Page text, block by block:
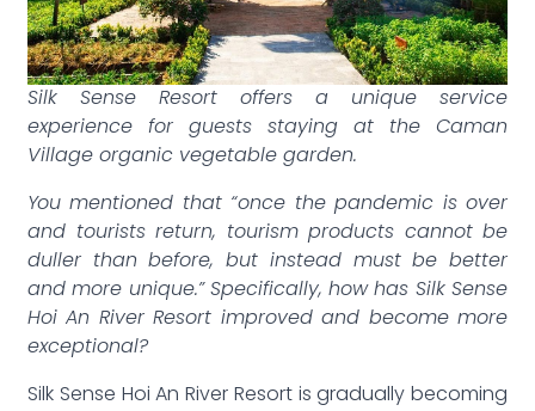
Silk Sense Resort offers a unique service
experience for guests staying at the Caman
Village organic vegetable garden.
You mentioned that “once the pandemic is over
and tourists return, tourism products cannot be
duller than before, but instead must be better
and more unique.” Specifically, how has Silk Sense
Hoi An River Resort improved and become more
exceptional?
Silk Sense Hoi An River Resort is gradually becoming